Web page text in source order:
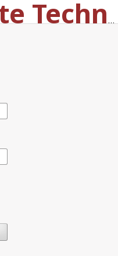
Solid State Technology